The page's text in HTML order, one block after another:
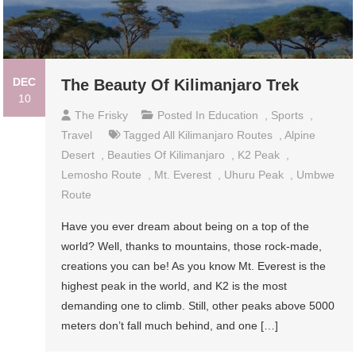
DEC
10
The Beauty Of Kilimanjaro Trek
The Frisky Posted In Education Sports
Travel
TaggedAll Kilimanjaro Routes ,Alpine
Desert
Beauties Of Kilimanjaro K2 Peak
Lemosho Route
Mt. Everest Uhuru Peak
Umbwe
Route
Have you ever dream about being on a top of the
world? Well, thanks to mountains, those rock-made,
creations you can be! As you know Mt. Everest is the
highest peak in the world, and K2 is the most
demanding one to climb. Still, other peaks above 5000
meters don’t fall much behind, and one […]